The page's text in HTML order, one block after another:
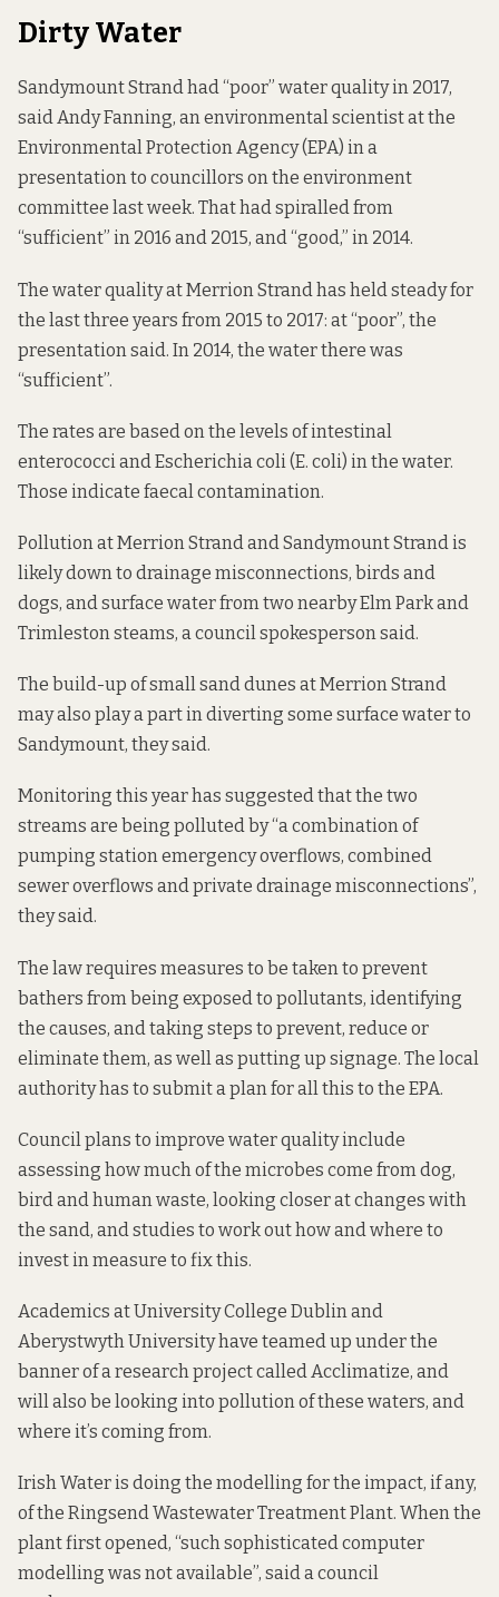
Dirty Water
Sandymount Strand had “poor” water quality in 2017,
said Andy Fanning, an environmental scientist at the
Environmental Protection Agency (EPA) in a
presentation to councillors on the environment
committee last week. That had spiralled from
“sufficient” in 2016 and 2015, and “good,” in 2014.
The water quality at Merrion Strand has held steady for
the last three years from 2015 to 2017: at “poor”, the
presentation said. In 2014, the water there was
“sufficient”.
The rates are based on the levels of intestinal
enterococci and Escherichia coli (E. coli) in the water.
Those indicate faecal contamination.
Pollution at Merrion Strand and Sandymount Strand is
likely down to drainage misconnections, birds and
dogs, and surface water from two nearby Elm Park and
Trimleston steams, a council spokesperson said.
The build-up of small sand dunes at Merrion Strand
may also play a part in diverting some surface water to
Sandymount, they said.
Monitoring this year has suggested that the two
streams are being polluted by “a combination of
pumping station emergency overflows, combined
sewer overflows and private drainage misconnections”,
they said.
The law requires measures to be taken to prevent
bathers from being exposed to pollutants, identifying
the causes, and taking steps to prevent, reduce or
eliminate them, as well as putting up signage. The local
authority has to submit a plan for all this to the EPA.
Council plans to improve water quality include
assessing how much of the microbes come from dog,
bird and human waste, looking closer at changes with
the sand, and studies to work out how and where to
invest in measure to fix this.
Academics at University College Dublin and
Aberystwyth University have teamed up under the
banner of a research project calledAcclimatize, and
will also be looking into pollution of these waters, and
where it’s coming from.
Irish Water is doing the modelling for the impact, if any,
of the Ringsend Wastewater Treatment Plant. When the
plant first opened, “such sophisticated computer
modelling was not available”, said a council